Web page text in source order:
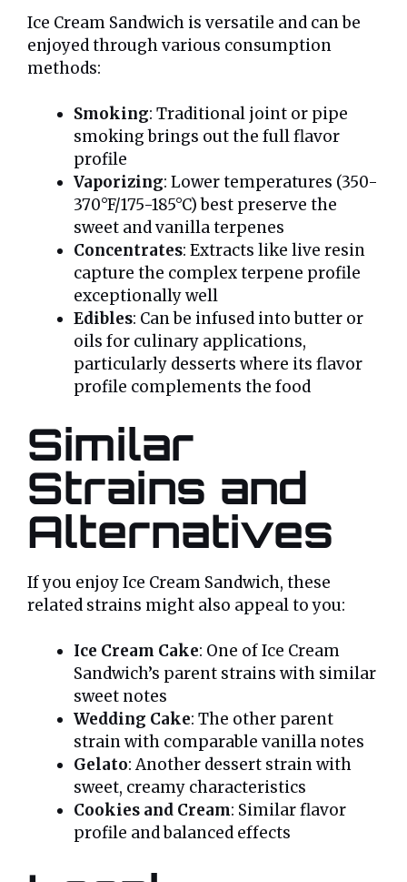
Ice Cream Sandwich is versatile and can be
enjoyed through various consumption
methods:
Smoking: Traditional joint or pipe
smoking brings out the full flavor
profile
Vaporizing: Lower temperatures (350-
370°F/175-185°C) best preserve the
sweet and vanilla terpenes
Concentrates: Extracts like live resin
capture the complex terpene profile
exceptionally well
Edibles: Can be infused into butter or
oils for culinary applications,
particularly desserts where its flavor
profile complements the food
Similar
Strains and
Alternatives
If you enjoy Ice Cream Sandwich, these
related strains might also appeal to you:
Ice Cream Cake: One of Ice Cream
Sandwich’s parent strains with similar
sweet notes
Wedding Cake: The other parent
strain with comparable vanilla notes
Gelato: Another dessert strain with
sweet, creamy characteristics
Cookies and Cream: Similar flavor
profile and balanced effects